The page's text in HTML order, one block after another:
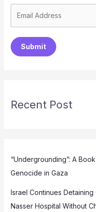
Submit
Recent Post
“Undergrounding”: A
Genocide in Gaza
Israel Continues Detaining
Nasser Hospital Without